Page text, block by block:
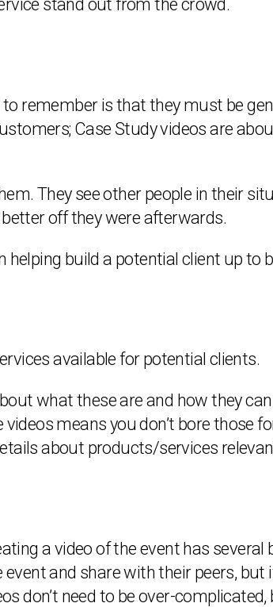
stand out from the crowd.
remember is that they must be
Case Study videos are
They see other people in their
off they were afterwards.
build a potential client up to
available for potential clients.
what these are and how they
means you don’t bore those
about products/services
a video of the event has
and share with their peers, but
need to be over-complicated,